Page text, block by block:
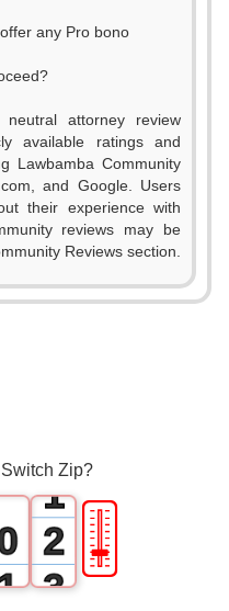
any Pro bono
attorney review
available ratings and
Lawbamba Community
and Google. Users
their experience with
reviews may be
Reviews section.
Zip?
1
2
3
🎚